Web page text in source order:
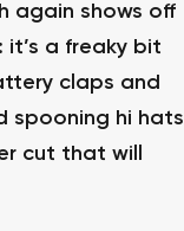
again shows off
it’s a freaky bit
claps and
spooning hi hats
cut that will